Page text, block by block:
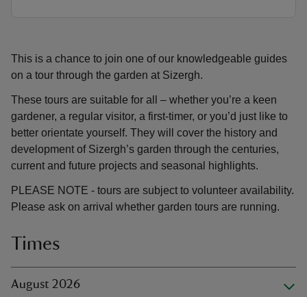
This is a chance to join one of our knowledgeable guides
on a tour through the garden at Sizergh.
These tours are suitable for all – whether you’re a keen
gardener, a regular visitor, a first-timer, or you’d just like to
better orientate yourself. They will cover the history and
development of Sizergh’s garden through the centuries,
current and future projects and seasonal highlights.
PLEASE NOTE - tours are subject to volunteer availability.
Please ask on arrival whether garden tours are running.
Times
August 2026